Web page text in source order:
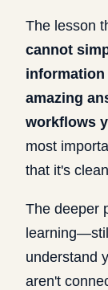
The lesson
cannot
information
amazing
workflows
most
that it's
The deeper
understand
aren't